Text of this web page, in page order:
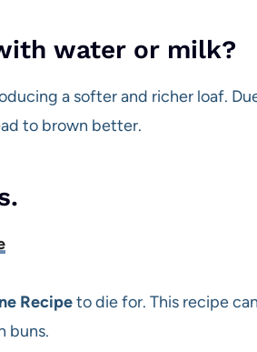
water or milk?
a softer and richer loaf.
to brown better.
Recipeto die for. This recipe
buns.